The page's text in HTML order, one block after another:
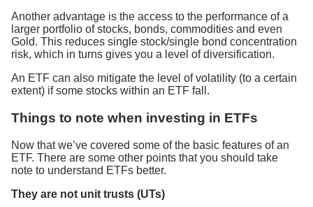
Another advantage is the access to the performance of a
larger portfolio of stocks, bonds, commodities and even
Gold. This reduces single stock/single bond concentration
risk, which in turns gives you a level of diversification.
An ETF can also mitigate the level of volatility (to a certain
extent) if some stocks within an ETF fall.
Things to note when investing in ETFs
Now that we’ve covered some of the basic features of an
ETF. There are some other points that you should take
note to understand ETFs better.
They are not unit trusts (UTs)